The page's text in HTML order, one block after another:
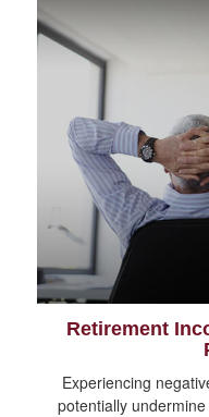
Retirement
Experiencing
potentially